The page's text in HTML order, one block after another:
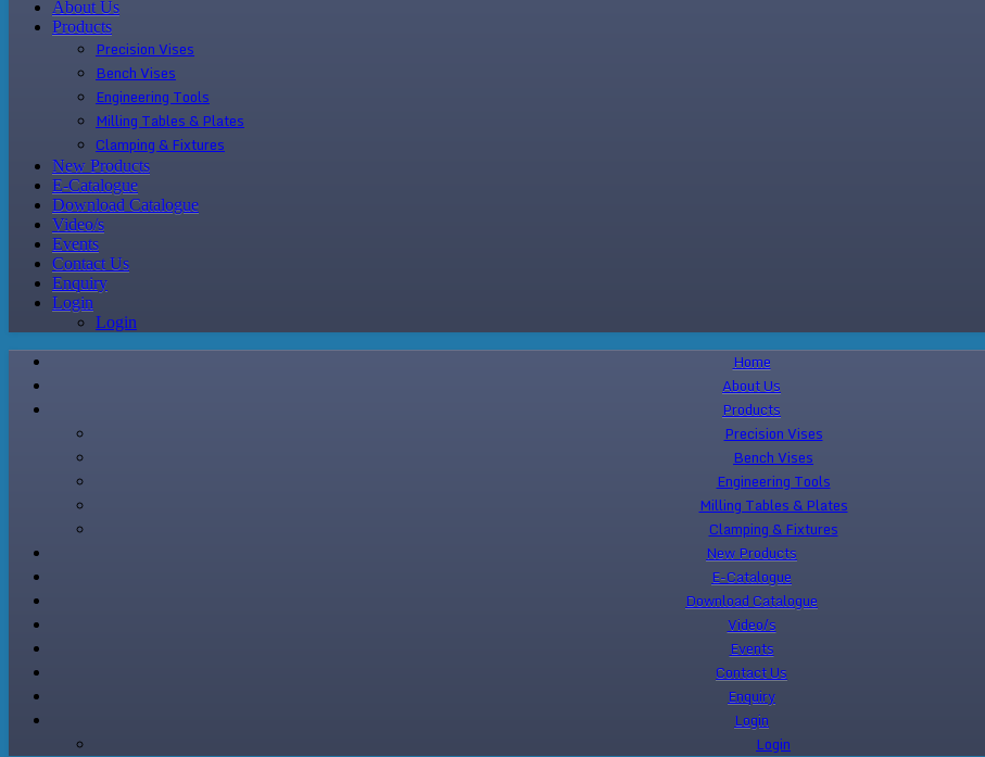
About Us
Products
Precision Vises
Bench Vises
Engineering Tools
Milling Tables & Plates
Clamping & Fixtures
New Products
E-Catalogue
Download Catalogue
Video/s
Events
Contact Us
Enquiry
Login
Login
Home
About Us
Products
Precision Vises
Bench Vises
Engineering Tools
Milling Tables & Plates
Clamping & Fixtures
New Products
E-Catalogue
Download Catalogue
Video/s
Events
Contact Us
Enquiry
Login
Login